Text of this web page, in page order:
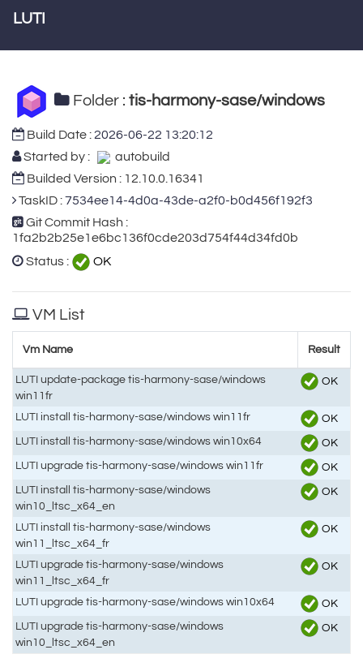
LUTI
Folder : tis-harmony-sase/windows
Build Date :2026-06-22 13:20:12
Started by :
autobuild
Builded Version : 12.10.0.16341
TaskID :7534ee14-4d0a-43de-a2f0-b0d456f192f3
Git Commit Hash :
1fa2b2b25e1e6bc136f0cde203d754f44d34fd0b
Status :
OK
VM List
Vm Name Result
LUTI update-package tis-harmony-sase/windows
win11fr
OK
LUTI install tis-harmony-sase/windows win11fr
OK
LUTI install tis-harmony-sase/windows win10x64
OK
LUTI upgrade tis-harmony-sase/windows win11fr
OK
LUTI install tis-harmony-sase/windows
win10_ltsc_x64_en
OK
LUTI install tis-harmony-sase/windows
win11_ltsc_x64_fr
OK
LUTI upgrade tis-harmony-sase/windows
win11_ltsc_x64_fr
OK
LUTI upgrade tis-harmony-sase/windows win10x64
OK
LUTI upgrade tis-harmony-sase/windows
win10_ltsc_x64_en
OK